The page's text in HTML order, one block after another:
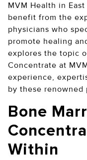
MVM Health in
benefit from the
physicians who
promote healing
explores the topic
Concentrate at
experience,
by these renowned
Bone
Within